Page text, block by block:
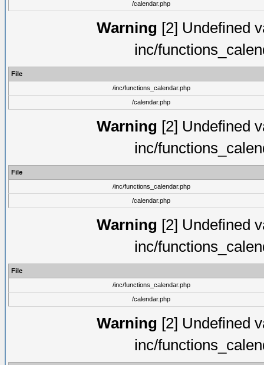
/calendar.php
Warning [2] Undefined
inc/
File
/inc/functions_calendar.php
/calendar.php
Warning [2] Undefined
inc/
File
/inc/functions_calendar.php
/calendar.php
Warning [2] Undefined
inc/
File
/inc/functions_calendar.php
/calendar.php
Warning [2] Undefined
inc/